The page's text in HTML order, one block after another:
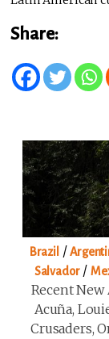
Share:
Brazil /
Salvador/
Recent
Acuña,
Crusaders,